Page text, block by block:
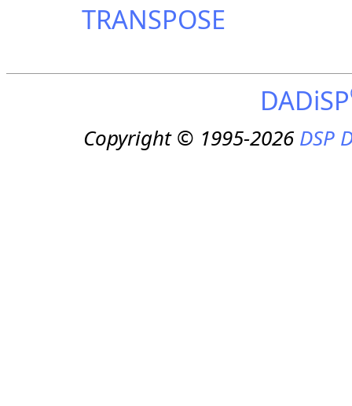
TRANSPOSE
DADiSP
Copyright © 1995-2026DSP